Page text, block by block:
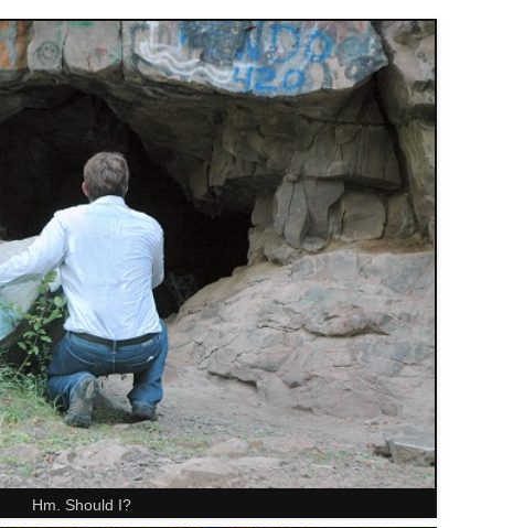
Hm. Should I?